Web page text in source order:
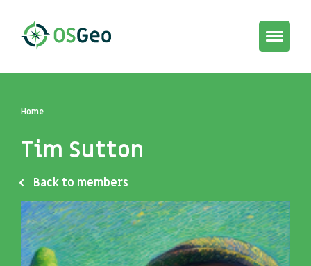
Toggle
Home
Tim Sutton
Back to members